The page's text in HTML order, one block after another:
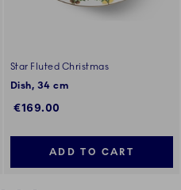
Star Fluted Christmas
Dish, 34 cm
€169.00
ADD TO CART